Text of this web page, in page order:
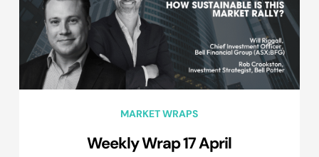
MARKET WRAPS
Weekly Wrap 17 April